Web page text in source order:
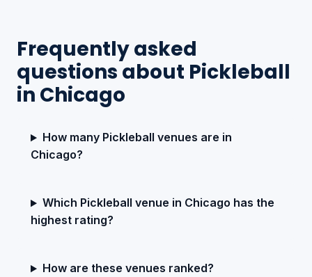
Frequently asked
questions about Pickleball
in Chicago
How many Pickleball venues are in
Chicago?
Which Pickleball venue in Chicago has the
highest rating?
How are these venues ranked?